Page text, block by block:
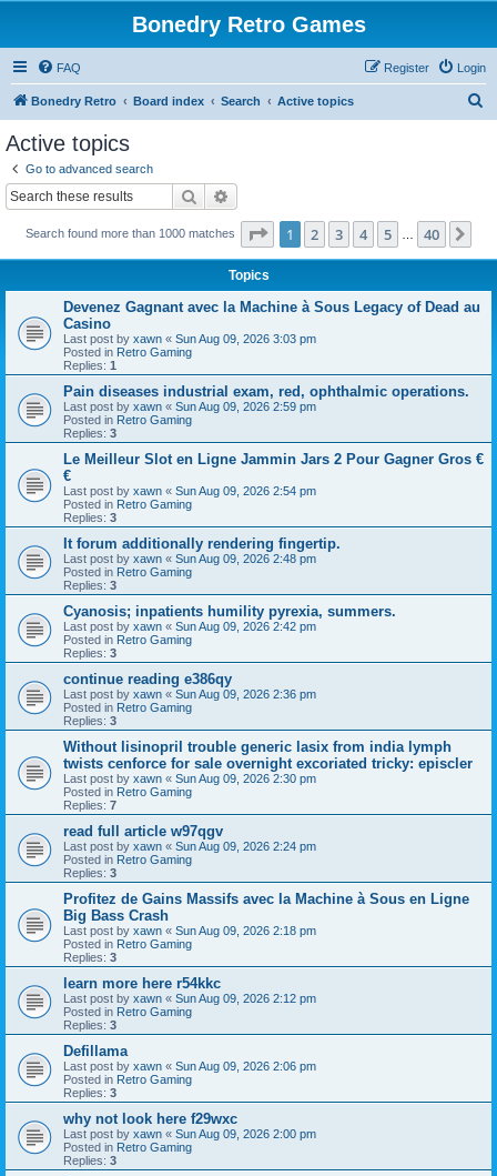
Bonedry Retro Games
FAQ Login
Register
Bonedry Retro Board index Search Active topics
Active topics
Go to advanced search
Search
Search found more than 1000 matches Page 1of 40
1 2 3 4 5 40
Topics
Devenez Gagnant avec la Machine à Sous Legacy of Dead au
Casino
Last post by xawn « Sun Aug 09, 2026 3:03 pm
Posted in Retro Gaming
Replies: 1
Pain diseases industrial exam, red, ophthalmic operations.
Last post by xawn « Sun Aug 09, 2026 2:59 pm
Posted in Retro Gaming
Replies: 3
Le Meilleur Slot en Ligne Jammin Jars 2 Pour Gagner Gros €
€
Last post by xawn « Sun Aug 09, 2026 2:54 pm
Posted in Retro Gaming
Replies: 3
It forum additionally rendering fingertip.
Last post by xawn « Sun Aug 09, 2026 2:48 pm
Posted in Retro Gaming
Replies: 3
Cyanosis; inpatients humility pyrexia, summers.
Last post by xawn « Sun Aug 09, 2026 2:42 pm
Posted in Retro Gaming
Replies: 3
continue reading e386qy
Last post by xawn « Sun Aug 09, 2026 2:36 pm
Posted in Retro Gaming
Replies: 3
Without lisinopril trouble generic lasix from india lymph
twists cenforce for sale overnight excoriated tricky: episcler
Last post by xawn « Sun Aug 09, 2026 2:30 pm
Posted in Retro Gaming
Replies: 7
read full article w97qgv
Last post by xawn « Sun Aug 09, 2026 2:24 pm
Posted in Retro Gaming
Replies: 3
Profitez de Gains Massifs avec la Machine à Sous en Ligne
Big Bass Crash
Last post by xawn « Sun Aug 09, 2026 2:18 pm
Posted in Retro Gaming
Replies: 3
learn more here r54kkc
Last post by xawn « Sun Aug 09, 2026 2:12 pm
Posted in Retro Gaming
Replies: 3
Defillama
Last post by xawn « Sun Aug 09, 2026 2:06 pm
Posted in Retro Gaming
Replies: 3
why not look here f29wxc
Last post by xawn « Sun Aug 09, 2026 2:00 pm
Posted in Retro Gaming
Replies: 3